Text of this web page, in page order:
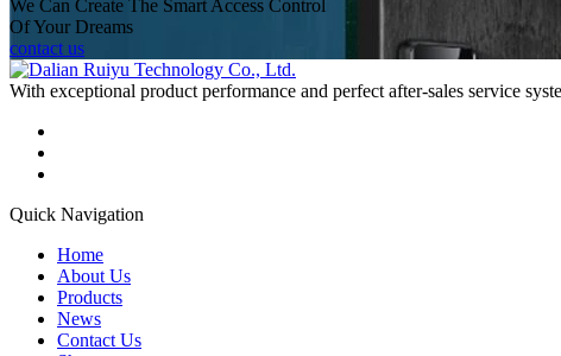
We Can Create The Smart Access Control
Of Your Dreams
contact us
With exceptional product performance and perfect after-sales service
Quick Navigation
Home
About Us
Products
News
Contact Us